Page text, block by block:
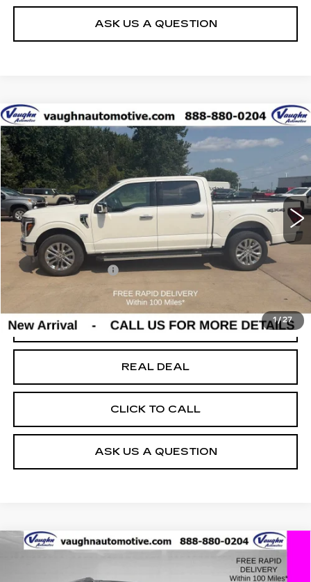
ASK US A QUESTION
1 / 27
USED 2025FORD F-150LARIAT
Special Offer
VIN:1FTFW5L87SFA49946 Stock:FA49946 Model:W5L
29811 mi Ext.
COMMENTS WINDOW STICKER
$54,179
SALE PRICE
Less
Today's Market Price
$53,999
Documentation Fee
$54,179
START BUYING PROCESS
REAL DEAL
CLICK TO CALL
ASK US A QUESTION
Compare Vehicle
COMMENTS WINDOW STICKER
$56,679
SALE PRICE
Compare Vehicle